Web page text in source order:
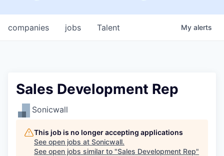
jobs
companies Talent My alerts
Sales Development Rep
Sonicwall
This job is no longer accepting applications
See open jobs at Sonicwall.
See open jobs similar to "Sales Development Rep"